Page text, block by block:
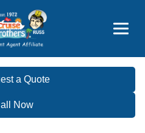
Now
a Quote
Now